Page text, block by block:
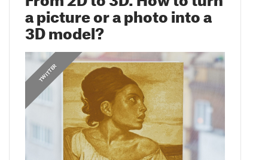
a picture or a photo into a
3D model?
TWITTER